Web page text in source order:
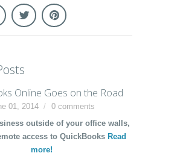
Online Goes on the Road
01, 2014
0 comments
outside of your office walls,
access to QuickBooks Read
more!